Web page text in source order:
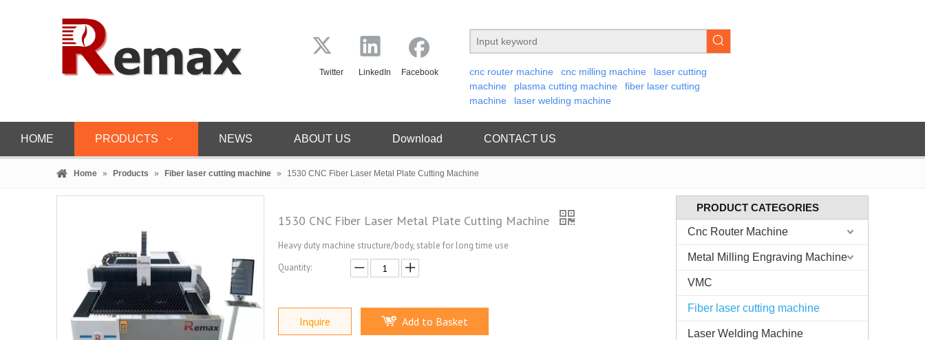
Twitter LinkedIn Facebook cnc router machine cnc milling machine
laser cutting
machine
plasma cutting machine
fiber laser cutting
machine
laser welding machine
HOME PRODUCTS NEWS ABOUT US Download CONTACT US
Home » Products » Fiber laser cutting machine » 1530 CNC Fiber Laser Metal Plate Cutting Machine
1530 CNC Fiber Laser Metal Plate Cutting Machine
Heavy duty machine structure/body, stable for long time use
Quantity:
Inquire Add to Basket
PRODUCT CATEGORIES
Cnc Router Machine
Metal Milling Engraving Machine
VMC
Fiber laser cutting machine
Laser Welding Machine